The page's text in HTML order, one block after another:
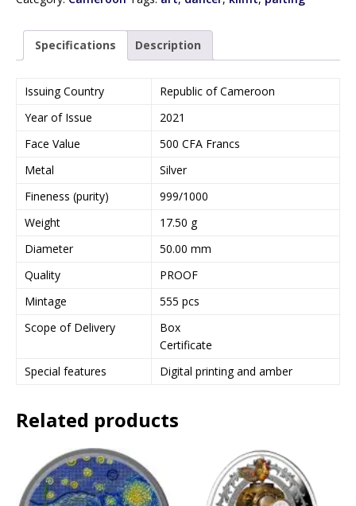
m
t
Specifications Description
Issuing Country
Republic of Cameroon
Year of Issue
2021
Face Value
500 CFA Francs
Metal
Silver
Fineness (purity)
999/1000
Weight
17.50 g
Diameter
50.00 mm
Quality
PROOF
Mintage
555 pcs
Scope of Delivery
Box
Certificate
Special features
Digital printing and amber
Related products